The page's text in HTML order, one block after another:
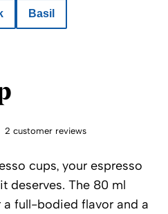
Basil
2 customer reviews
cups, your espresso
deserves. The 80 ml
full-bodied flavor and a